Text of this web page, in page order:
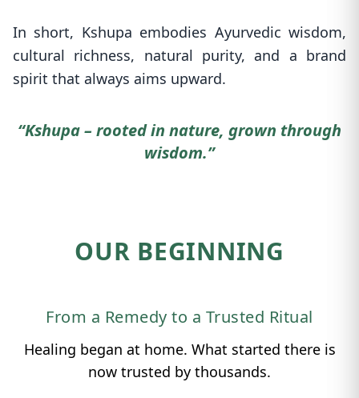
In short, Kshupa embodies Ayurvedic wisdom,
cultural richness, natural purity, and a brand
spirit that always aims upward.
“Kshupa – rooted in nature, grown through
wisdom.”
OUR BEGINNING
From a Remedy to a Trusted Ritual
Healing began at home. What started there is
now trusted by thousands.